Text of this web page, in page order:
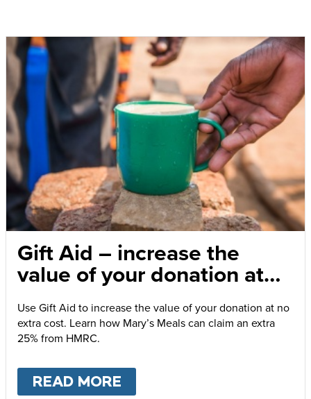
Gift Aid – increase the
value of your donation at
no extra cost
Use Gift Aid to increase the value of your donation at no
extra cost. Learn how Mary’s Meals can claim an extra
25% from HMRC.
READ MORE